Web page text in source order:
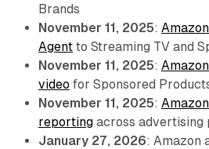
Brands
November 11, 2025:
Agentto Streaming TV and
November 11, 2025:
video for Sponsored
November 11, 2025:
reportingacross advertising
January 27, 2026: Amazon